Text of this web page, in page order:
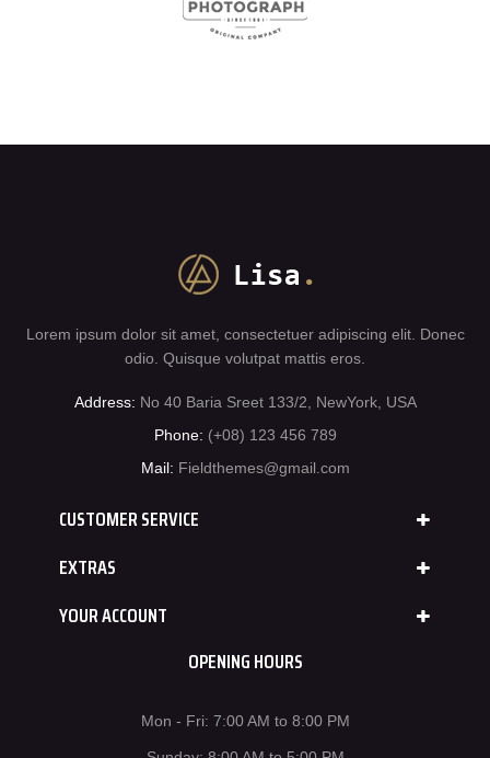
Lorem ipsum dolor sit amet, consectetuer adipiscing elit. Donec
odio. Quisque volutpat mattis eros.
Address: No 40 Baria Sreet 133/2, NewYork, USA
Phone: (+08) 123 456 789
Mail: Fieldthemes@gmail.com
CUSTOMER SERVICE
EXTRAS
YOUR ACCOUNT
OPENING HOURS
Mon - Fri: 7:00 AM to 8:00 PM